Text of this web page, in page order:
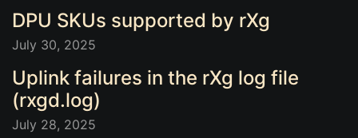
DPU SKUs supported by rXg
July 30, 2025
Uplink failures in the rXg log file
(rxgd.log)
July 28, 2025